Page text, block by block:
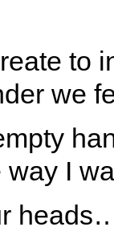
to
we
way I